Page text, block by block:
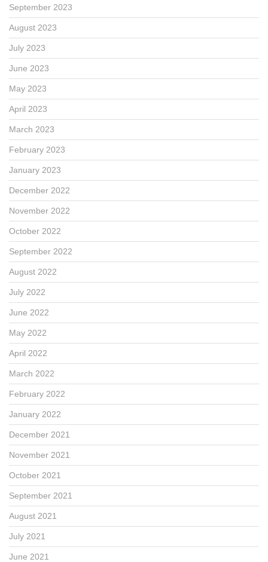
September 2023
August 2023
July 2023
June 2023
May 2023
April 2023
March 2023
February 2023
January 2023
December 2022
November 2022
October 2022
September 2022
August 2022
July 2022
June 2022
May 2022
April 2022
March 2022
February 2022
January 2022
December 2021
November 2021
October 2021
September 2021
August 2021
July 2021
June 2021